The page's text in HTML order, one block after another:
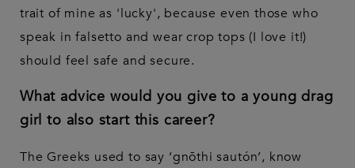
trait of mine as 'lucky', because even those who
speak in falsetto and wear crop tops (I love it!)
should feel safe and secure.
What advice would you give to a young drag
girl to also start this career?
The Greeks used to say ‘gnōthi sautón’, know